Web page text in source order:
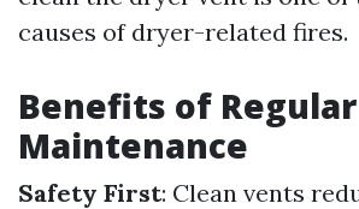
causes of dryer-related fires.
Benefits of Regular
Maintenance
Safety First: Clean vents